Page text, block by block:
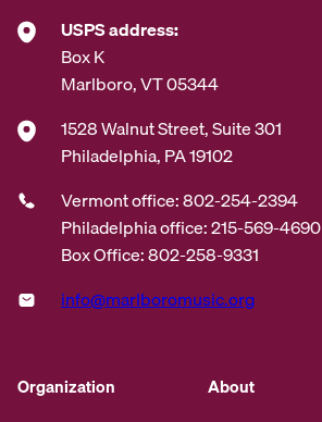
USPS address:
Box K
Marlboro, VT 05344
1528 Walnut Street, Suite 301
Philadelphia, PA 19102
Vermont office: 802-254-2394
Philadelphia office: 215-569-4690
Box Office: 802-258-9331
info@marlboromusic.org
Organization About